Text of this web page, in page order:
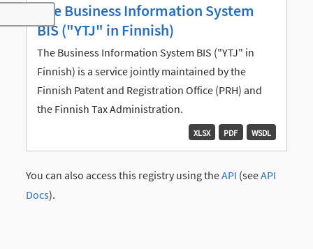
Toggle navigation
The Business Information System
BIS ("YTJ" in Finnish)
The Business Information System BIS ("YTJ" in
Finnish) is a service jointly maintained by the
Finnish Patent and Registration Office (PRH) and
the Finnish Tax Administration.
WSDL
PDF
XLSX
You can also access this registry using theAPI (seeAPI
Docs).